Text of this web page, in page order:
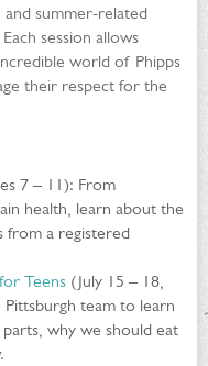
and summer-related
session allows
world of Phipps
their respect for the
7 – 11): From
health, learn about the
from a registered
Teens (July 15 – 18,
Pittsburgh team to learn
why we should eat